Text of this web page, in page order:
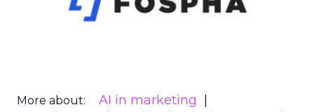
More about:
AI in marketing